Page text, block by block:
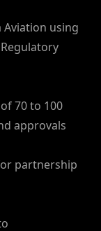
Aviation using
70 to 100
approvals
partnership